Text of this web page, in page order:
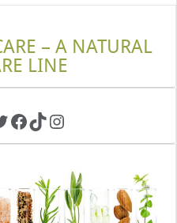
– A NATURAL
LINE
Facebook
TikTokInstagram